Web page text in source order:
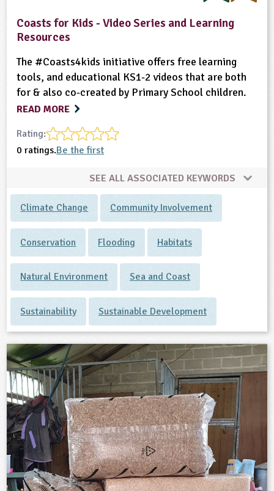
Coasts for Kids - Video Series and Learning
Resources
The #Coasts4kids initiative offers free learning
tools, and educational KS1-2 videos that are both
for & also co-created by Primary School children.
READ MORE
Rating:
0 ratings.Be the first
SEE ALL ASSOCIATED KEYWORDS
Climate Change Community Involvement
Conservation Flooding Habitats
Natural Environment Sea and Coast
Sustainability Sustainable Development